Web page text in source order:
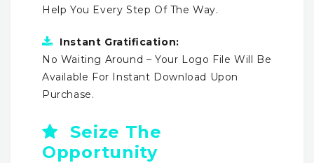
Help You Every Step Of The Way.
Instant Gratification:
No Waiting Around – Your Logo File Will Be
Available For Instant Download Upon
Purchase.
Seize The
Opportunity